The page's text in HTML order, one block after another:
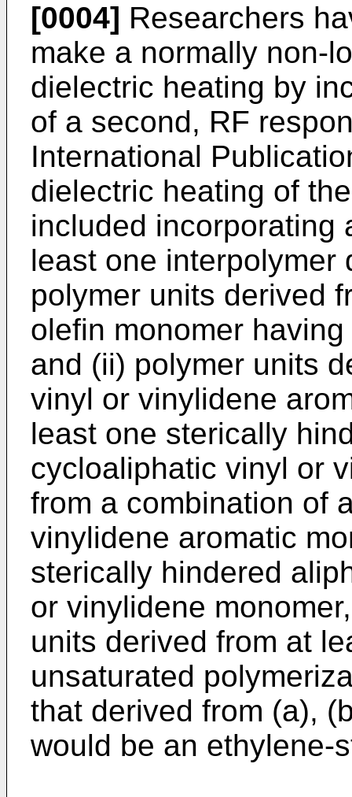
[0004] Researchers
make a normally non-
dielectric heating by
of a second, RF
International
dielectric heating of
included incorporating
least one interpolymer
polymer units derived
olefin monomer
and (ii) polymer units
vinyl or vinylidene
least one sterically
cycloaliphatic vinyl or
from a combination of
vinylidene aromatic
sterically hindered
or vinylidene
units derived from at
unsaturated
that derived from (a),
would be an ethylene-